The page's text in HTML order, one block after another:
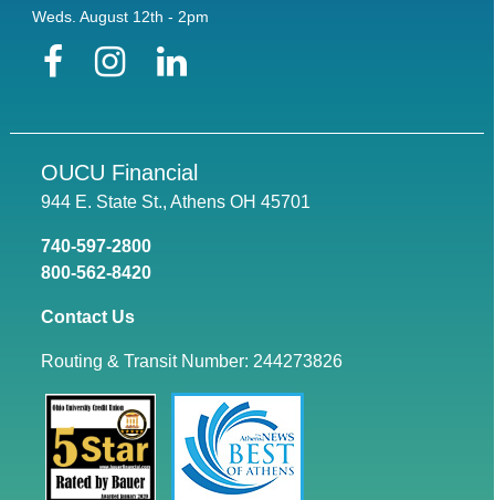
Weds. August 12th - 2pm
FacebookInstagram
LinkedIn
OUCU Financial
944 E. State St., Athens OH 45701
740-597-2800
800-562-8420
Contact Us
Routing & Transit Number: 244273826